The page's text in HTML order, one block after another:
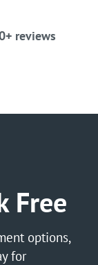
reviews
Free
options,
for